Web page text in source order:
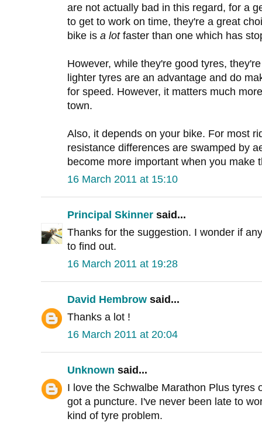
are not actually bad in this regard, for a
to get to work on time, they're a great
bike is a lotfaster than one which has
However, while they're good tyres,
lighter tyres are an advantage and do
for speed. However, it matters much
town.
Also, it depends on your bike. For most
resistance differences are swamped by
become more important when you make
16 March 2011 at 15:10
Principal Skinner said...
Thanks for the suggestion. I wonder if
to find out.
16 March 2011 at 19:28
David Hembrow said...
Thanks a lot !
16 March 2011 at 20:04
Unknown said...
I love the Schwalbe Marathon Plus tyres
got a puncture. I've never been late to
kind of tyre problem.